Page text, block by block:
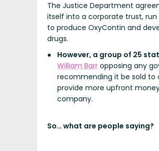
The Justice Department
itself into a corporate trust,
to produce OxyContin and
drugs.
However, a group of 25
William Barr opposing any
recommending it be sold to
provide more upfront
company.
So… what are people saying?